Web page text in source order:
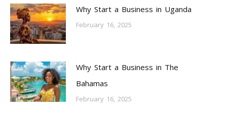
Why Start a Business in Uganda
February 16, 2025
Why Start a Business in The
Bahamas
February 16, 2025